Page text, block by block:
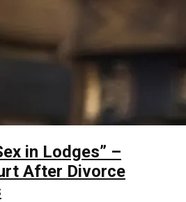
in Lodges” –
After Divorce